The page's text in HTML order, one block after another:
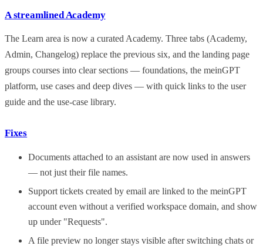
A streamlined Academy
The Learn area is now a curated Academy. Three tabs (Academy,
Admin, Changelog) replace the previous six, and the landing page
groups courses into clear sections — foundations, the meinGPT
platform, use cases and deep dives — with quick links to the user
guide and the use-case library.
Fixes
Documents attached to an assistant are now used in answers
— not just their file names.
Support tickets created by email are linked to the meinGPT
account even without a verified workspace domain, and show
up under "Requests".
A file preview no longer stays visible after switching chats or